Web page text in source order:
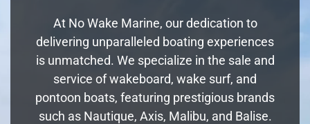
At No Wake Marine, our dedication to
delivering unparalleled boating experiences
is unmatched. We specialize in the sale and
service of wakeboard, wake surf, and
pontoon boats, featuring prestigious brands
such as Nautique, Axis, Malibu, and Balise.